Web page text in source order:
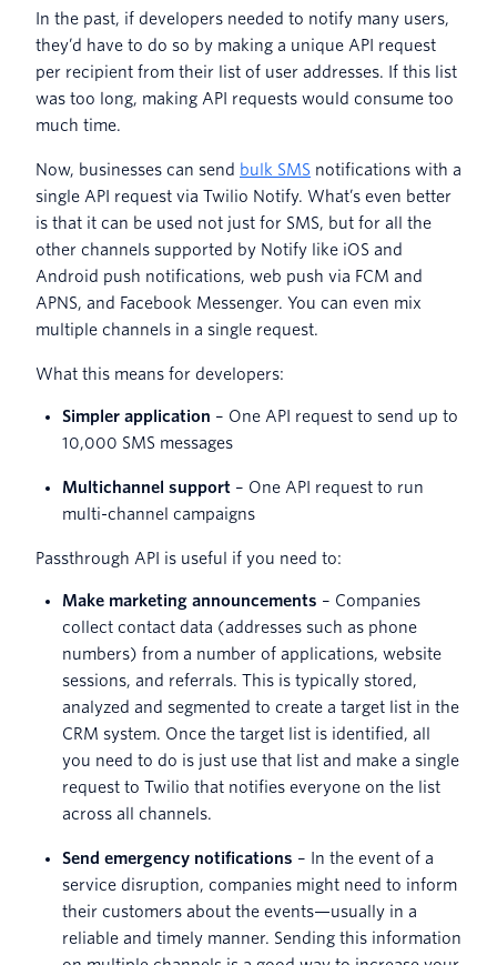
In the past, if developers needed to notify many users,
they’d have to do so by making a unique API request
per recipient from their list of user addresses. If this list
was too long, making API requests would consume too
much time.
Now, businesses can send bulk SMS notifications with a
single API request via Twilio Notify. What’s even better
is that it can be used not just for SMS, but for all the
other channels supported by Notify like iOS and
Android push notifications, web push via FCM and
APNS, and Facebook Messenger. You can even mix
multiple channels in a single request.
What this means for developers:
Simpler application – One API request to send up to
10,000 SMS messages
Multichannel support – One API request to run
multi-channel campaigns
Passthrough API is useful if you need to:
Make marketing announcements – Companies
collect contact data (addresses such as phone
numbers) from a number of applications, website
sessions, and referrals. This is typically stored,
analyzed and segmented to create a target list in the
CRM system. Once the target list is identified, all
you need to do is just use that list and make a single
request to Twilio that notifies everyone on the list
across all channels.
Send emergency notifications – In the event of a
service disruption, companies might need to inform
their customers about the events—usually in a
reliable and timely manner. Sending this information